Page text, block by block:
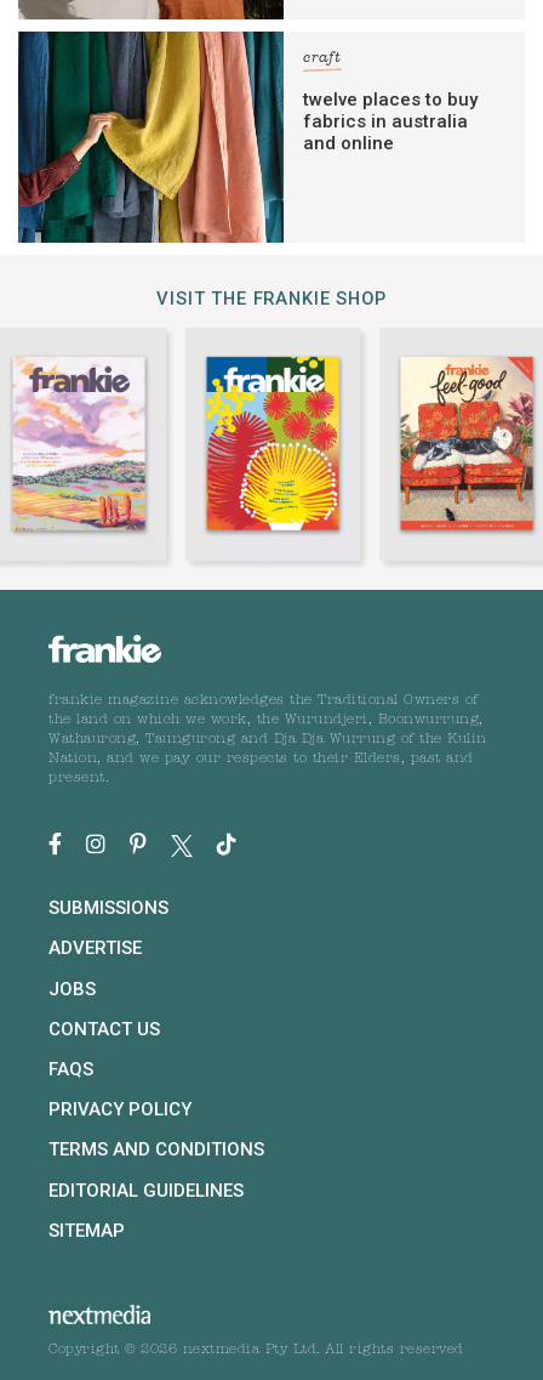
craft
twelve places to buy
fabrics in australia
and online
VISIT THE FRANKIE SHOP
frankie magazine acknowledges the Traditional Owners of
the land on which we work, the Wurundjeri, Boonwurrung,
Wathaurong, Taungurong and Dja Dja Wurrung of the Kulin
Nation, and we pay our respects to their Elders, past and
present.
SUBMISSIONS
ADVERTISE
JOBS
CONTACT US
FAQS
PRIVACY POLICY
TERMS AND CONDITIONS
EDITORIAL GUIDELINES
SITEMAP
Copyright © 2026 nextmedia Pty Ltd. All rights reserved